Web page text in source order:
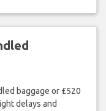
baggage or £520
delays and